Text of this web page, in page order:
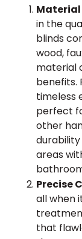
in the
blinds
wood,
material
benefits.
timeless
perfect
other
areas
Precise
all when
that